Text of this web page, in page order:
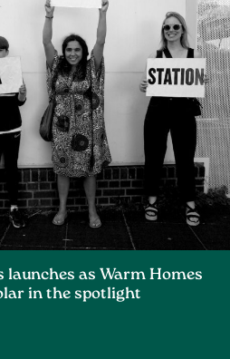
launches as Warm Homes
in the spotlight